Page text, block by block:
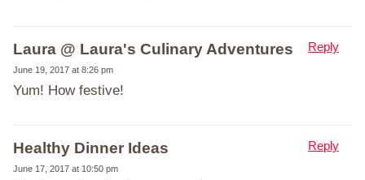
Laura @ Laura's Culinary Adventures
June 19, 2017 at 8:26 pm
Yum! How festive!
Reply
Healthy Dinner Ideas
June 17, 2017 at 10:50 pm
Reply